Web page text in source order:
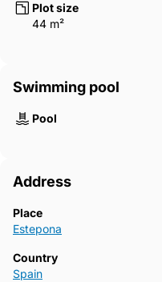
Plot size
44 m²
Swimming pool
Pool
Address
Place
Estepona
Country
Spain